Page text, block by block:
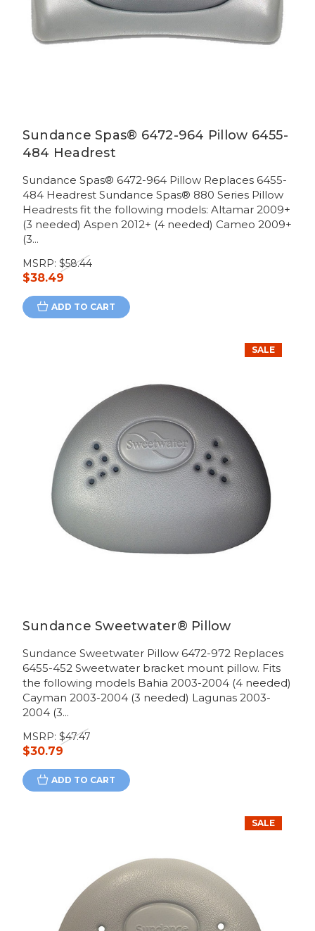
Sundance Spas® 6472-964 Pillow 6455-
484 Headrest
Sundance Spas® 6472-964 Pillow Replaces 6455-
484 Headrest Sundance Spas® 880 Series Pillow
Headrests fit the following models: Altamar 2009+
(3 needed) Aspen 2012+ (4 needed) Cameo 2009+
(3...
MSRP: $58.44
$38.49
ADD TO CART
SALE
Sundance Sweetwater® Pillow
Sundance Sweetwater Pillow 6472-972 Replaces
6455-452 Sweetwater bracket mount pillow. Fits
the following models Bahia 2003-2004 (4 needed)
Cayman 2003-2004 (3 needed) Lagunas 2003-
2004 (3...
MSRP: $47.47
$30.79
ADD TO CART
SALE